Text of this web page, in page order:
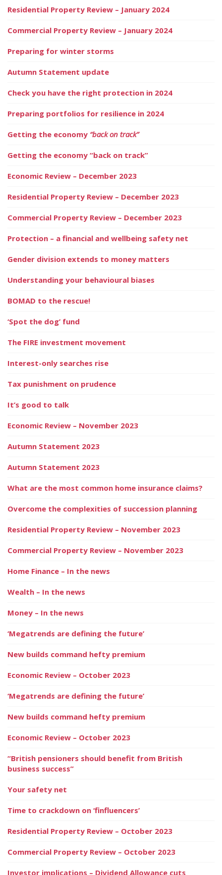
Residential Property Review – January 2024
Commercial Property Review – January 2024
Preparing for winter storms
Autumn Statement update
Check you have the right protection in 2024
Preparing portfolios for resilience in 2024
Getting the economy “back on track”
Getting the economy “back on track”
Economic Review – December 2023
Residential Property Review – December 2023
Commercial Property Review – December 2023
Protection – a financial and wellbeing safety net
Gender division extends to money matters
Understanding your behavioural biases
BOMAD to the rescue!
‘Spot the dog’ fund
The FIRE investment movement
Interest-only searches rise
Tax punishment on prudence
It’s good to talk
Economic Review – November 2023
Autumn Statement 2023
Autumn Statement 2023
What are the most common home insurance claims?
Overcome the complexities of succession planning
Residential Property Review – November 2023
Commercial Property Review – November 2023
Home Finance – In the news
Wealth – In the news
Money – In the news
‘Megatrends are defining the future’
New builds command hefty premium
Economic Review – October 2023
‘Megatrends are defining the future’
New builds command hefty premium
Economic Review – October 2023
“British pensioners should benefit from British
business success”
Your safety net
Time to crackdown on ‘finfluencers’
Residential Property Review – October 2023
Commercial Property Review – October 2023
Investor implications – Dividend Allowance cuts